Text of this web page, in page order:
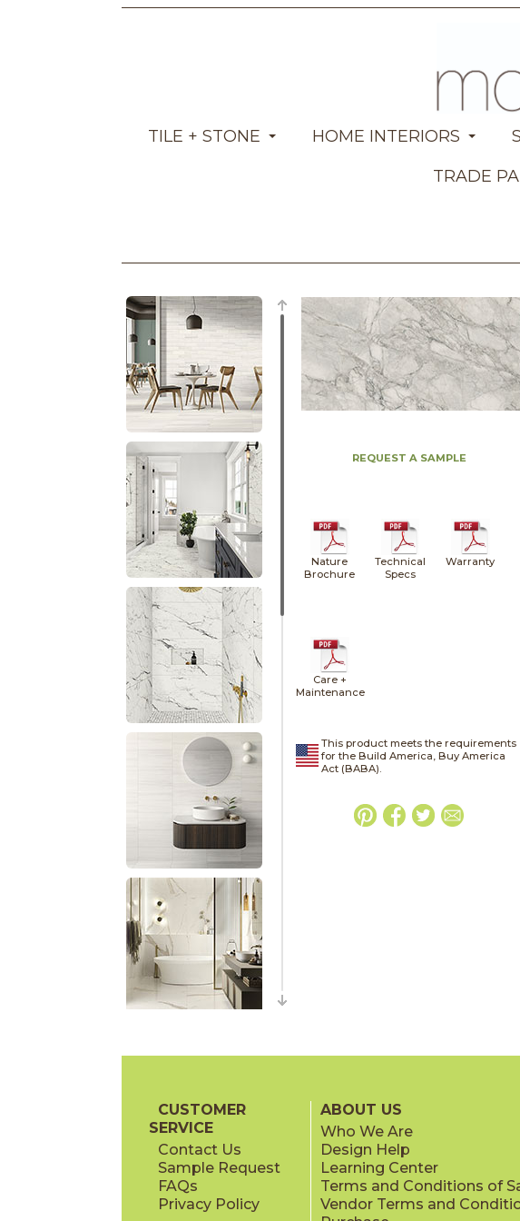
TILE + STONE HOME INTERIORS
TRADE
REQUEST A SAMPLE
Nature
Brochure
Technical
Specs
Warranty
Care +
Maintenance
This product meets the requirements
for the Build America, Buy America
Act (BABA).
CUSTOMER
SERVICE
Contact Us
Sample Request
FAQs
Privacy Policy
ABOUT US
Who We Are
Design Help
Learning Center
Terms and Conditions of
Vendor Terms and